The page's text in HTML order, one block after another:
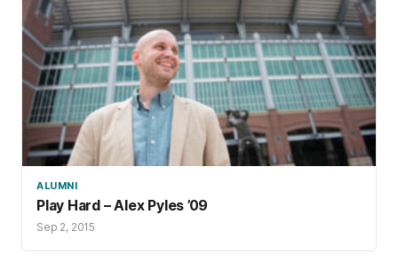
ALUMNI
Play Hard – Alex Pyles ’09
Sep 2, 2015